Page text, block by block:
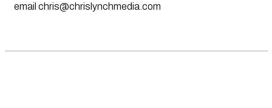
email chris@chrislynchmedia.com